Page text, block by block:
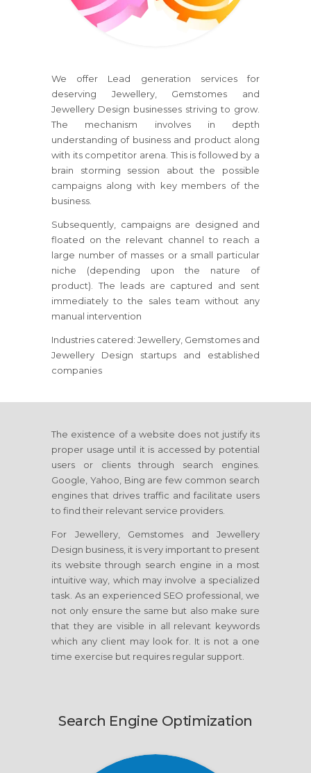
We offer Lead generation services for
deserving Jewellery, Gemstomes and
Jewellery Design businesses striving to grow.
The mechanism involves in depth
understanding of business and product along
with its competitor arena. This is followed by a
brain storming session about the possible
campaigns along with key members of the
business.
Subsequently, campaigns are designed and
floated on the relevant channel to reach a
large number of masses or a small particular
niche (depending upon the nature of
product). The leads are captured and sent
immediately to the sales team without any
manual intervention
Industries catered: Jewellery, Gemstomes and
Jewellery Design startups and established
companies
The existence of a website does not justify its
proper usage until it is accessed by potential
users or clients through search engines.
Google, Yahoo, Bing are few common search
engines that drives traffic and facilitate users
to find their relevant service providers.
For Jewellery, Gemstomes and Jewellery
Design business, it is very important to present
its website through search engine in a most
intuitive way, which may involve a specialized
task. As an experienced SEO professional, we
not only ensure the same but also make sure
that they are visible in all relevant keywords
which any client may look for. It is not a one
time exercise but requires regular support.
Search Engine Optimization